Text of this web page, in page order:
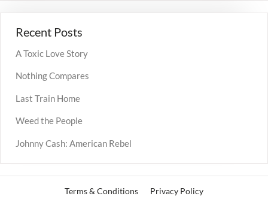
Recent Posts
A Toxic Love Story
Nothing Compares
Last Train Home
Weed the People
Johnny Cash: American Rebel
Terms & Conditions Privacy Policy